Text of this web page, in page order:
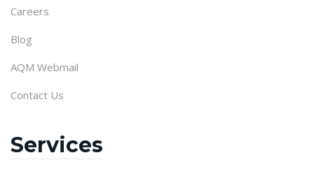
Careers
Blog
AQM Webmail
Contact Us
Services